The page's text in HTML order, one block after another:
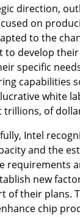
direction,
on
to the
to develop
specific
capabilities
white
trillions, of
Intel
and the
requirements
new
of their plans.
chip